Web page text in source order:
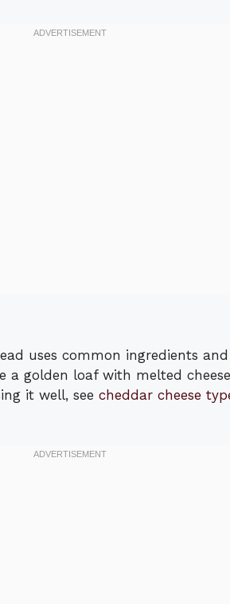
uses common ingredients and
a golden loaf with melted
it well, see cheddar cheese